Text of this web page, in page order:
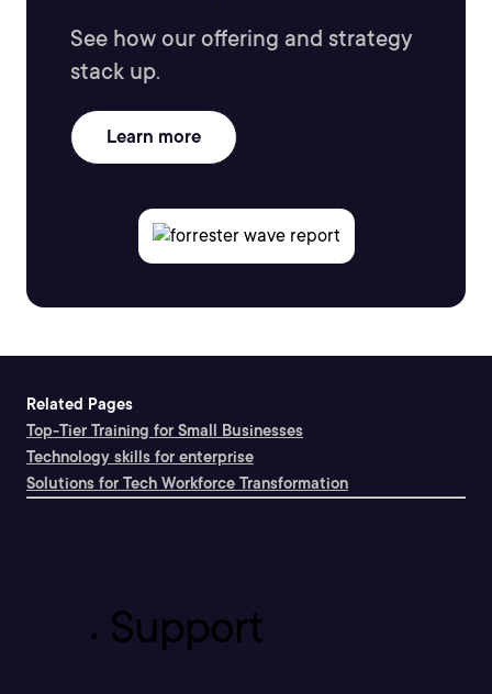
See how our offering and strategy
stack up.
Learn more
Related Pages
Top-Tier Training for Small Businesses
Technology skills for enterprise
Solutions for Tech Workforce Transformation
Support